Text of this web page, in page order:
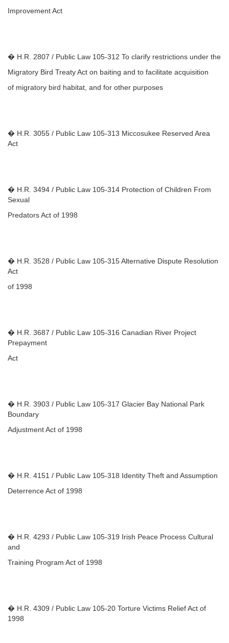
Improvement Act
� H.R. 2807 / Public Law 105-312 To clarify restrictions under the
Migratory Bird Treaty Act on baiting and to facilitate acquisition
of migratory bird habitat, and for other purposes
� H.R. 3055 / Public Law 105-313 Miccosukee Reserved Area
Act
� H.R. 3494 / Public Law 105-314 Protection of Children From
Sexual
Predators Act of 1998
� H.R. 3528 / Public Law 105-315 Alternative Dispute Resolution
Act
of 1998
� H.R. 3687 / Public Law 105-316 Canadian River Project
Prepayment
Act
� H.R. 3903 / Public Law 105-317 Glacier Bay National Park
Boundary
Adjustment Act of 1998
� H.R. 4151 / Public Law 105-318 Identity Theft and Assumption
Deterrence Act of 1998
� H.R. 4293 / Public Law 105-319 Irish Peace Process Cultural
and
Training Program Act of 1998
� H.R. 4309 / Public Law 105-20 Torture Victims Relief Act of
1998